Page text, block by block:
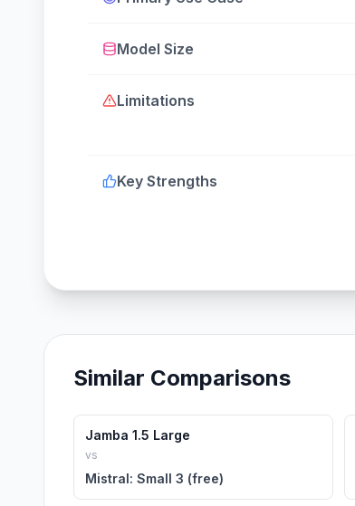
Model Size
Limitations
Key Strengths
Similar Comparisons
Jamba 1.5 Large
vs
Mistral: Small 3 (free)